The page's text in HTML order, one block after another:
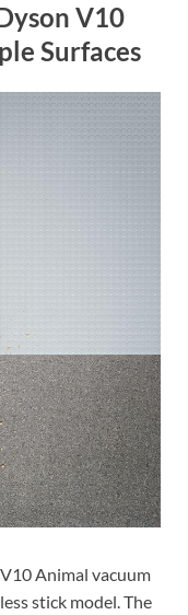
V10
Surfaces
Animal vacuum
stick model. The